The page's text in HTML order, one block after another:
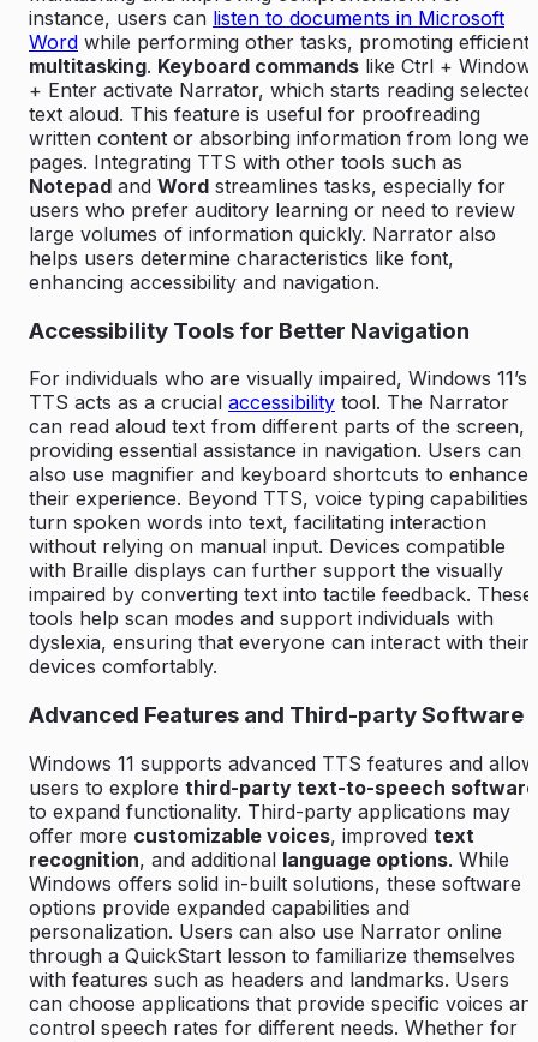
instance, users can listen to documents in Microsoft
Word while performing other tasks, promoting efficient
multitasking. Keyboard commands like Ctrl +
+ Enter activate Narrator, which starts reading selected
text aloud. This feature is useful for proofreading
written content or absorbing information from long
pages. Integrating TTS with other tools such as
Notepad and Word streamlines tasks, especially for
users who prefer auditory learning or need to review
large volumes of information quickly. Narrator also
helps users determine characteristics like font,
enhancing accessibility and navigation.
Accessibility Tools for Better Navigation
For individuals who are visually impaired, Windows 11’s
TTS acts as a crucial accessibility tool. The Narrator
can read aloud text from different parts of the screen,
providing essential assistance in navigation. Users can
also use magnifier and keyboard shortcuts to enhance
their experience. Beyond TTS, voice typing capabilities
turn spoken words into text, facilitating interaction
without relying on manual input. Devices compatible
with Braille displays can further support the visually
impaired by converting text into tactile feedback. These
tools help scan modes and support individuals with
dyslexia, ensuring that everyone can interact with their
devices comfortably.
Advanced Features and Third-party Software
Windows 11 supports advanced TTS features and
users to explore third-party text-to-speech software
to expand functionality. Third-party applications may
offer more customizable voices, improved text
recognition, and additional language options. While
Windows offers solid in-built solutions, these software
options provide expanded capabilities and
personalization. Users can also use Narrator online
through a QuickStart lesson to familiarize themselves
with features such as headers and landmarks. Users
can choose applications that provide specific voices
control speech rates for different needs. Whether for